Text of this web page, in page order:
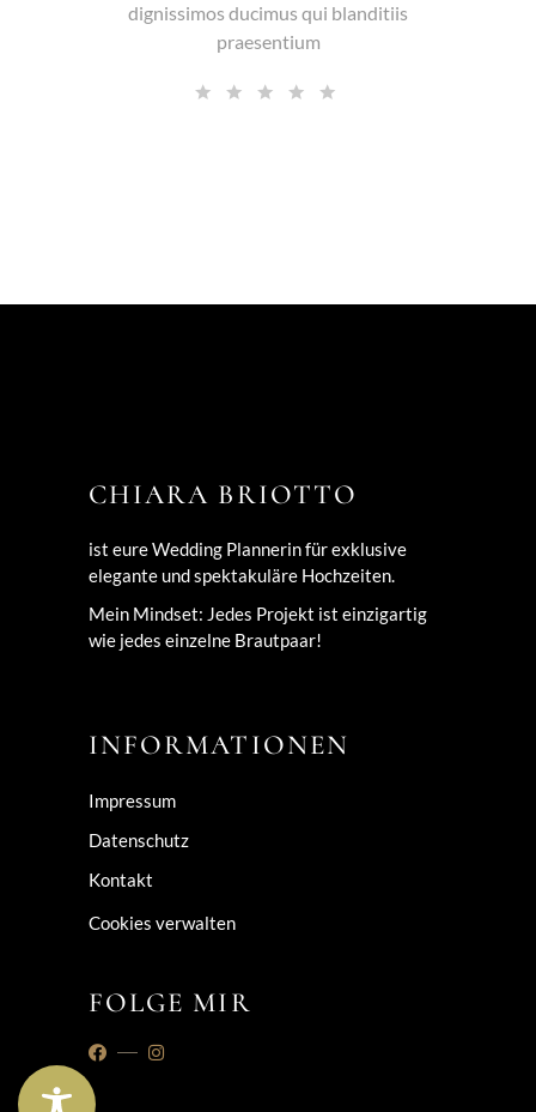
dignissimos ducimus qui blanditiis
praesentium
CHIARA BRIOTTO
ist eure Wedding Plannerin für exklusive
elegante und spektakuläre Hochzeiten.
Mein Mindset: Jedes Projekt ist einzigartig
wie jedes einzelne Brautpaar!
INFORMATIONEN
Impressum
Datenschutz
Kontakt
Cookies verwalten
FOLGE MIR